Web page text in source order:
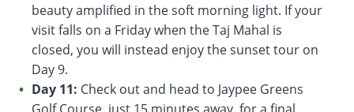
beauty amplified in the soft morning light. If your
visit falls on a Friday when the Taj Mahal is
closed, you will instead enjoy the sunset tour on
Day 9.
Day 11: Check out and head to Jaypee Greens